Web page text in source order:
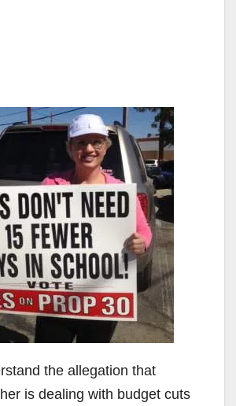
the allegation that
is dealing with budget cuts